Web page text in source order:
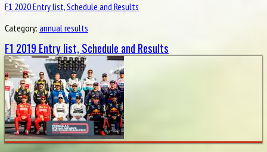
F1 2020 Entry list, Schedule and Results
Category: annual results
F1 2019 Entry list, Schedule and Results